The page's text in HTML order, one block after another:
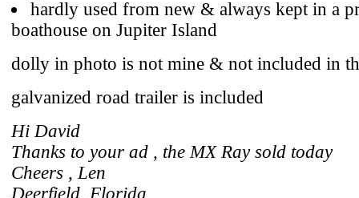
hardly used from new & always kept in a
boathouse on Jupiter Island
dolly in photo is not mine & not included in
galvanized road trailer is included
Hi David
Thanks to your ad , the MX Ray sold today
Cheers , Len
Deerfield, Florida